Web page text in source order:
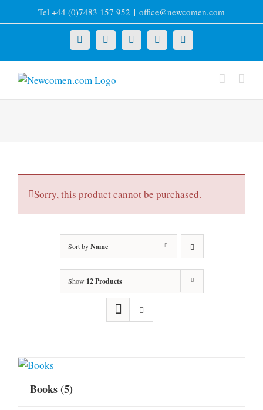
to
Tel +44 (0)7483 157 952 | office@newcomen.com
X LinkedInFacebookYouTubeInstagram
Sorry, this product cannot be purchased.
Sort byName
Show 12 Products
Books(5)